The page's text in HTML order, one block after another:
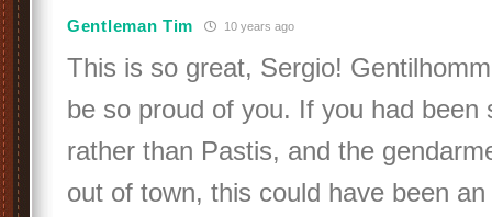
Gentleman Tim 10 years ago
This is so great, Sergio!
be so proud of you. If you had been
rather than Pastis, and the
out of town, this could have been